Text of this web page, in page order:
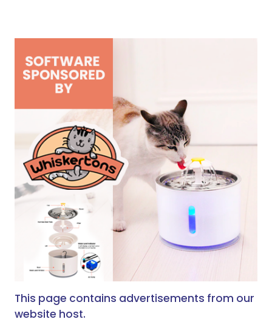
This page contains advertisements from our
website host.